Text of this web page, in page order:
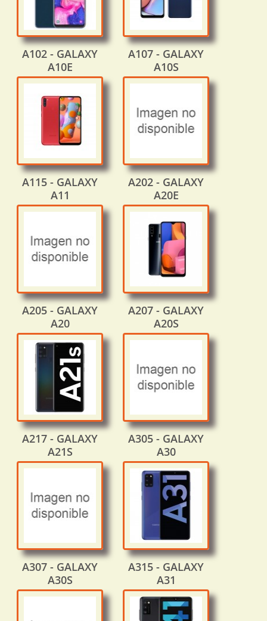
A102 - GALAXY
A10E
A107 - GALAXY
A10S
A115 - GALAXY
A11
A202 - GALAXY
A20E
A205 - GALAXY
A20
A207 - GALAXY
A20S
A217 - GALAXY
A21S
A305 - GALAXY
A30
A307 - GALAXY
A30S
A315 - GALAXY
A31